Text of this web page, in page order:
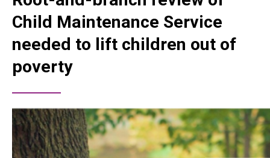
Child Maintenance Service
needed to lift children out of
poverty